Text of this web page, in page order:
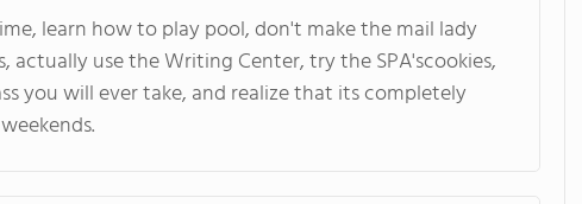
learn how to play pool, don't make the mail lady
actually use the Writing Center, try the SPA'scookies,
you will ever take, and realize that its completely